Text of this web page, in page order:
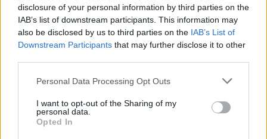
disclosure of your personal information by third parties on the
IAB’s list of downstream participants. This information may
also be disclosed by us to third parties on the IAB’s List of
Downstream Participants that may further disclose it to other
Personal Data Processing Opt Outs
I want to opt-out of the Sharing of my
personal data.
Opted In
Music
Politics